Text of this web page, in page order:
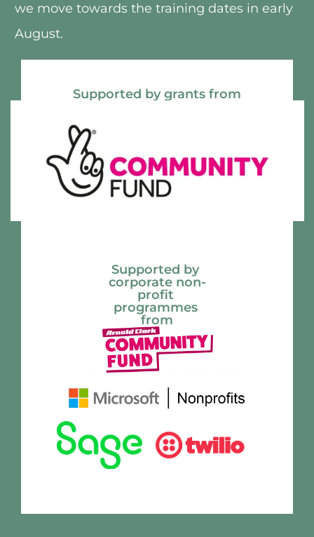
we move towards the training dates in early
August.
Supported by grants from
Supported by
corporate non-
profit
programmes
from